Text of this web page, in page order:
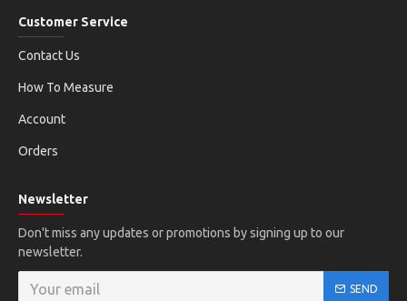
Customer Service
Contact Us
How To Measure
Account
Orders
Newsletter
Don't miss any updates or promotions by signing up to our
newsletter.
SEND